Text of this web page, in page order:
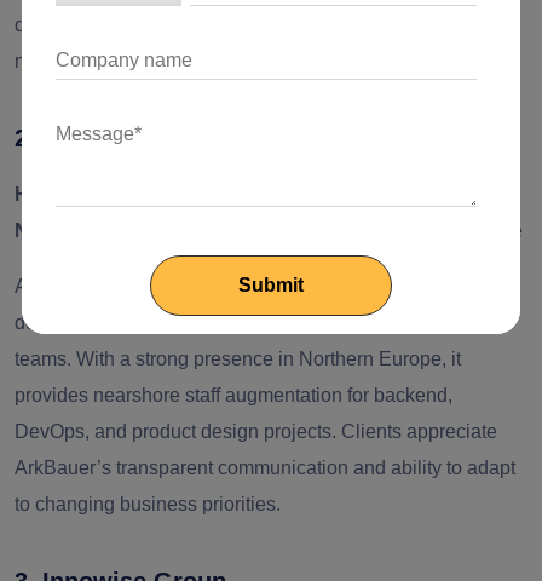
delivery approach makes it one of the most trusted
nearshore partners for startups and mid-size enterprises.
2. Arkbauer
Headquarters:
Nearshore Support Regions:
Nordic and Western Europe
ArkBauer is a compact engineering consultancy known for
delivering high-quality software solutions through focused
teams. With a strong presence in Northern Europe, it
provides nearshore staff augmentation for backend,
DevOps, and product design projects. Clients appreciate
ArkBauer’s transparent communication and ability to adapt
to changing business priorities.